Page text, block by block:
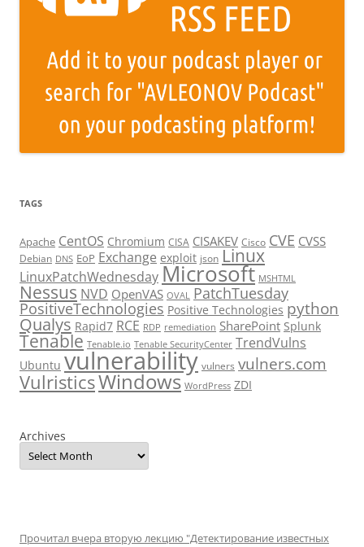
TAGS
Apache CentOS Chromium CISA CISAKEV Cisco CVE CVSS
Debian DNS EoP Exchange exploit json Linux
LinuxPatchWednesdayMicrosoft MSHTML
Nessus NVD OpenVAS OVAL PatchTuesday
PositiveTechnologies Positive Technologies python
Qualys Rapid7 RCE RDP remediation SharePoint Splunk
Tenable Tenable.io Tenable SecurityCenter TrendVulns
Ubuntu vulnerability vulners vulners.com
VulristicsWindows WordPress ZDI
Archives
Прочитал вчера вторую лекцию "Детектирование известных